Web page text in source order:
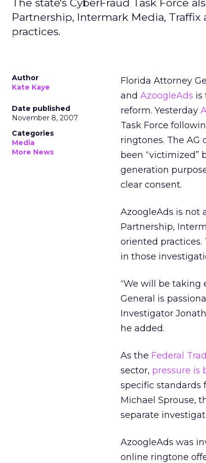
The state's CyberFraud Task Force
Partnership, Intermark Media,
practices.
Author
Kate Kaye
Date published
November 8, 2007
Categories
Media
More News
Florida Attorney
and AzoogleAds is
reform. Yesterday
Task Force
ringtones. The AG
been “victimized”
generation
clear consent.
AzoogleAds is not
Partnership,
oriented practices.
in those
“We will be
General is
Investigator
he added.
As the Federal
sector, pressure is
specific standards
Michael Sprouse,
separate
AzoogleAds was
online ringtone